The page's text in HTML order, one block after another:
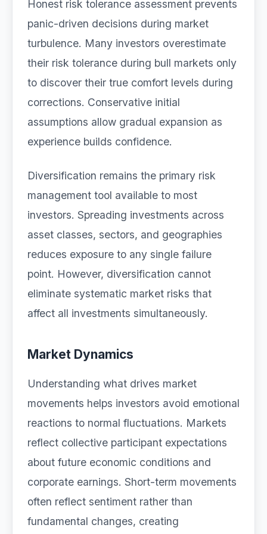
Honest risk tolerance assessment prevents
panic-driven decisions during market
turbulence. Many investors overestimate
their risk tolerance during bull markets only
to discover their true comfort levels during
corrections. Conservative initial
assumptions allow gradual expansion as
experience builds confidence.
Diversification remains the primary risk
management tool available to most
investors. Spreading investments across
asset classes, sectors, and geographies
reduces exposure to any single failure
point. However, diversification cannot
eliminate systematic market risks that
affect all investments simultaneously.
Market Dynamics
Understanding what drives market
movements helps investors avoid emotional
reactions to normal fluctuations. Markets
reflect collective participant expectations
about future economic conditions and
corporate earnings. Short-term movements
often reflect sentiment rather than
fundamental changes, creating